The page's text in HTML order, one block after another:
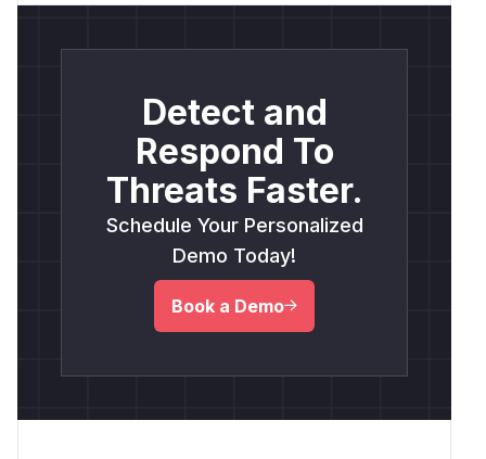
Detect and
Respond To
Threats Faster.
Schedule Your Personalized
Demo Today!
Book a Demo